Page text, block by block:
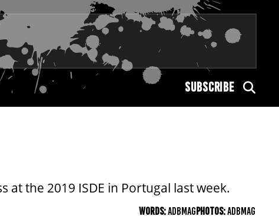
SUBSCRIBE
at the 2019 ISDE in Portugal last week.
WORDS:ADBMAGPHOTOS:ADBMAG